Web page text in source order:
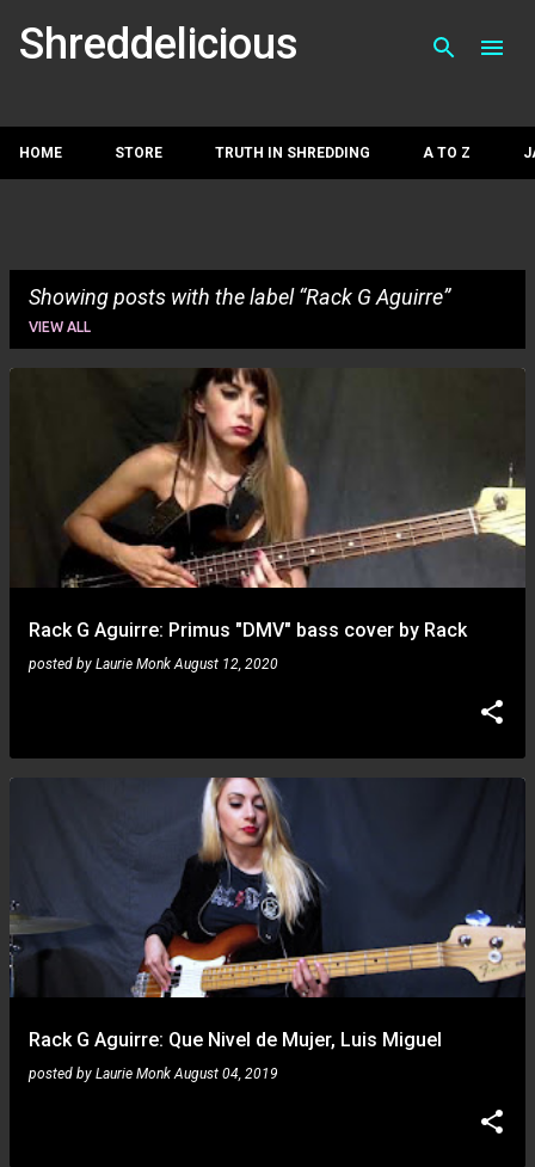
Shreddelicious
HOME STORE TRUTH IN SHREDDING A TO Z
Showing posts with the label Rack G Aguirre
VIEW ALL
Rack G Aguirre: Primus "DMV" bass cover by Rack
posted by Laurie Monk August 12, 2020
Rack G Aguirre: Que Nivel de Mujer, Luis Miguel
posted by Laurie Monk August 04, 2019